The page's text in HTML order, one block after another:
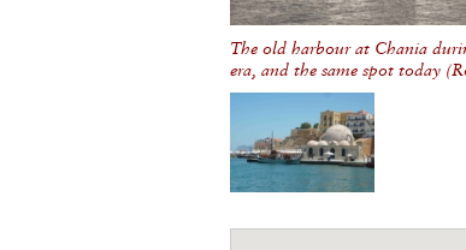
The old harbour at Chania
era, and the same spot today (